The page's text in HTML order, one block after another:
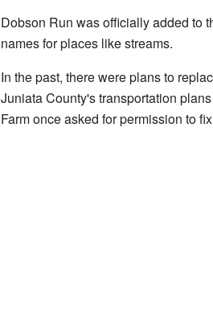
Dobson Run was officially added to
names for places like streams.
In the past, there were plans to
Juniata County's transportation
Farm once asked for permission to